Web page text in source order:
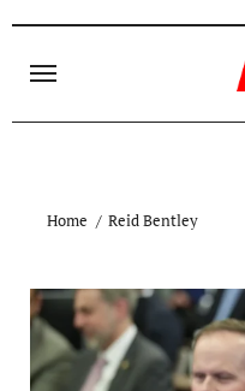
content
Home Reid Bentley